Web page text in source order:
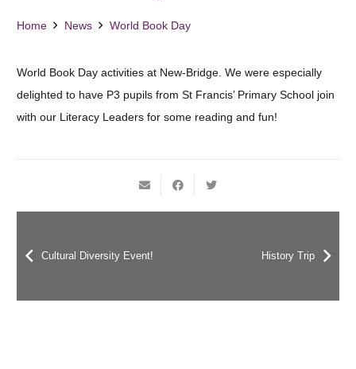
Home News World Book Day
World Book Day activities at New-Bridge. We were especially
delighted to have P3 pupils from St Francis’ Primary School join
with our Literacy Leaders for some reading and fun!
Cultural Diversity Event! History Trip